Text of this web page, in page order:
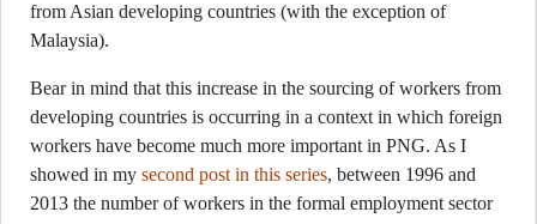
from Asian developing countries (with the exception of
Malaysia).
Bear in mind that this increase in the sourcing of workers from
developing countries is occurring in a context in which foreign
workers have become much more important in PNG. As I
showed in my second post in this series, between 1996 and
2013 the number of workers in the formal employment sector